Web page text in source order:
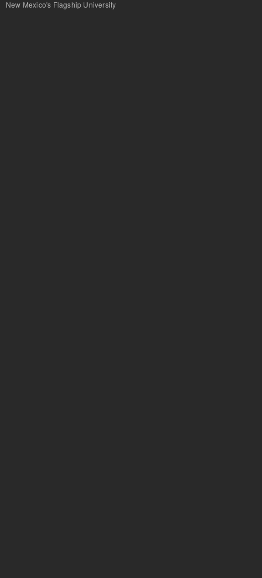
New Mexico's Flagship University